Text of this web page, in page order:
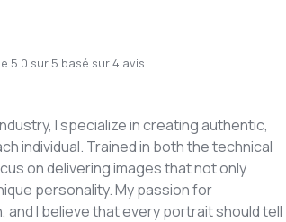
5.0 sur 5 basé sur4 avis
I specialize in creating authentic,
individual. Trained in both the technical
on delivering images that not only
personality. My passion for
I believe that every portrait should tell